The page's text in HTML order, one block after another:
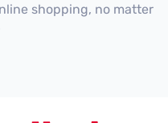
shopping, no matter